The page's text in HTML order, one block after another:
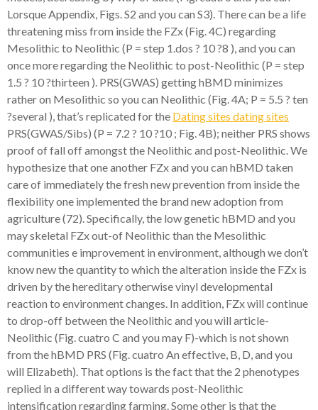
Lorsque Appendix, Figs. S2 and you can S3). There can be a life
threatening miss from inside the FZx (Fig. 4C) regarding
Mesolithic to Neolithic (P = step 1.dos ? 10 ?8 ), and you can
once more regarding the Neolithic to post-Neolithic (P = step
1.5 ? 10 ?thirteen ). PRS(GWAS) getting hBMD minimizes
rather on Mesolithic so you can Neolithic (Fig. 4A; P = 5.5 ? ten
?several ), that’s replicated for the Dating sites dating sites
PRS(GWAS/Sibs) (P = 7.2 ? 10 ?10 ; Fig. 4B); neither PRS shows
proof of fall off amongst the Neolithic and post-Neolithic. We
hypothesize that one another FZx and you can hBMD taken
care of immediately the fresh new prevention from inside the
flexibility one implemented the brand new adoption from
agriculture (72). Specifically, the low genetic hBMD and you
may skeletal FZx out-of Neolithic than the Mesolithic
communities e improvement in environment, although we don’t
know new the quantity to which the alteration inside the FZx is
driven by the hereditary otherwise vinyl developmental
reaction to environment changes. In addition, FZx will continue
to drop-off between the Neolithic and you will article-
Neolithic (Fig. cuatro C and you may F)-which is not shown
from the hBMD PRS (Fig. cuatro An effective, B, D, and you
will Elizabeth). That options is the fact that the 2 phenotypes
replied in a different way towards post-Neolithic
intensification regarding farming. Some other is that the